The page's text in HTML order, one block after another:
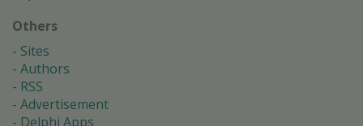
Others
Sites
Authors
RSS
Advertisement
Delphi Apps